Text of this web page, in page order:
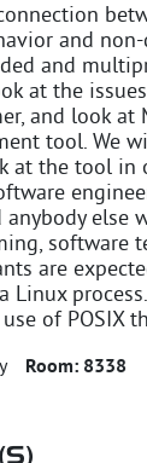
and
and
at the
and look at
tool. We
at the tool in
anybody else
software
are
of POSIX
Room: 8338